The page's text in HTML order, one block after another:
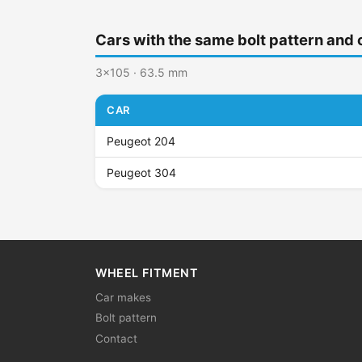
Cars with the same bolt pattern and
3x105 · 63.5 mm
CAR
Peugeot 204
Peugeot 304
WHEEL FITMENT
Car makes
Bolt pattern
Contact